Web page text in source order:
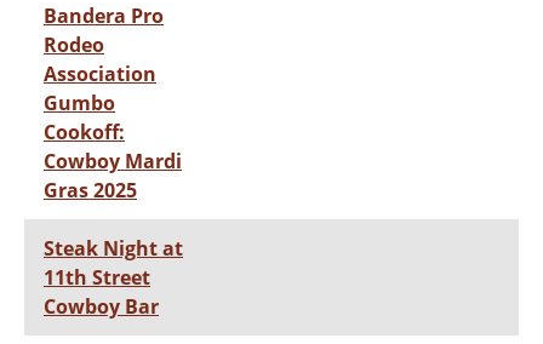
Bandera Pro
Rodeo
Association
Gumbo
Cookoff:
Cowboy Mardi
Gras 2025
Steak Night at
11th Street
Cowboy Bar